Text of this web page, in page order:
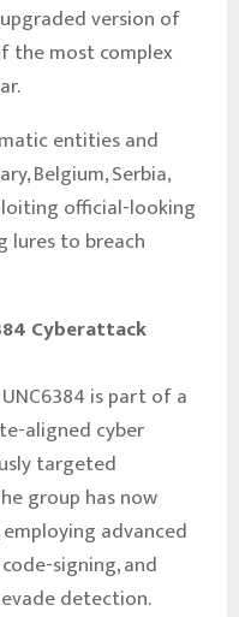
version of
the most complex
entities and
Belgium, Serbia,
official-looking
lures to breach
Cyberattack
is part of a
aligned cyber
targeted
group has now
advanced
signing, and
detection.